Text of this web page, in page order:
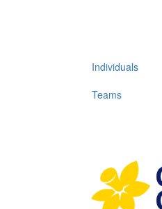
Individuals
Teams